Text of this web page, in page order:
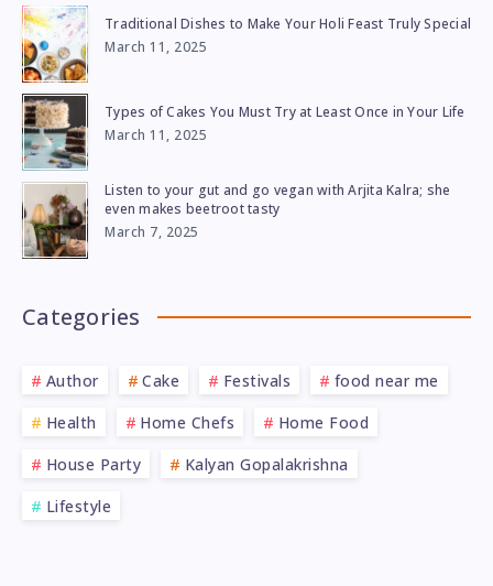
Traditional Dishes to Make Your Holi Feast Truly Special
March 11, 2025
Types of Cakes You Must Try at Least Once in Your Life
March 11, 2025
Listen to your gut and go vegan with Arjita Kalra; she
even makes beetroot tasty
March 7, 2025
Categories
Author Cake Festivals
food near me
Health
Home Chefs
Home Food
House Party
Kalyan Gopalakrishna
Lifestyle